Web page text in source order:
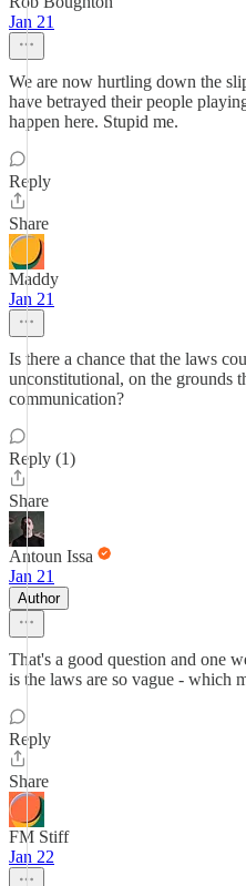
Jan 21
We are now hurtling down the
have betrayed their people
happen here. Stupid me.
Reply
Share
Maddy
Jan 21
Is there a chance that the laws
unconstitutional, on the grounds
communication?
Reply (1)
Share
Antoun Issa
Jan 21
Author
That's a good question and one
is the laws are so vague - which
Reply
Share
FM Stiff
Jan 22